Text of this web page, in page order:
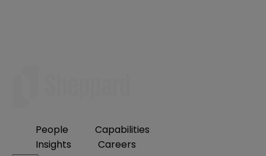
People
Capabilities
Insights
Careers